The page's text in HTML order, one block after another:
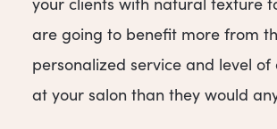
are going to benefit more from
personalized service and level of
at your salon than they would